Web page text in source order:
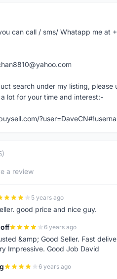
can call / sms/ Whatapp me at
search under my listing,
lot for your time and interest:-
a review
5 years ago
good price and nice guy.
6 years ago
&amp; Good Seller. Fast
Impressive. Good Job David
6 years ago